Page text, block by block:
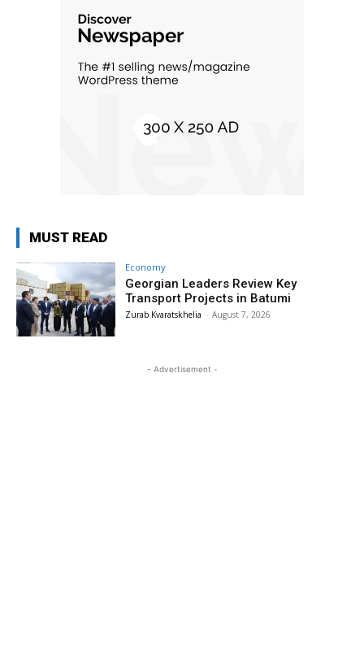
MUST READ
Economy
Georgian Leaders Review Key
Transport Projects in Batumi
Zurab Kvaratskhelia - August 7, 2026
- Advertisement -